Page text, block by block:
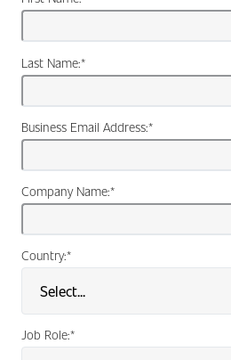
*
Last Name:
*
Business Email Address:
*
Company Name:
*
Country:
*
Job Role: